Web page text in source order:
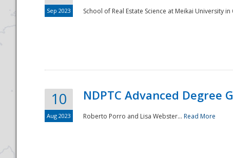
Sep 2023 School of Real Estate Science at Meikai University
10
Aug 2023
NDPTC Advanced Degree
Roberto Porro and Lisa Webster... Read More